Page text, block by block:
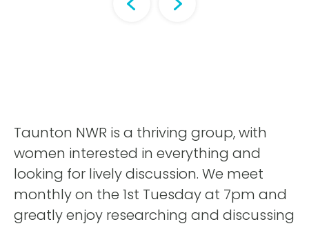
Taunton NWR is a thriving group, with
women interested in everything and
looking for lively discussion. We meet
monthly on the 1st Tuesday at 7pm and
greatly enjoy researching and discussing